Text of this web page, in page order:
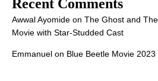
Recent Comments
Awwal Ayomide on The Ghost and
Movie with Star-Studded Cast
Emmanuel on Blue Beetle Movie 2023